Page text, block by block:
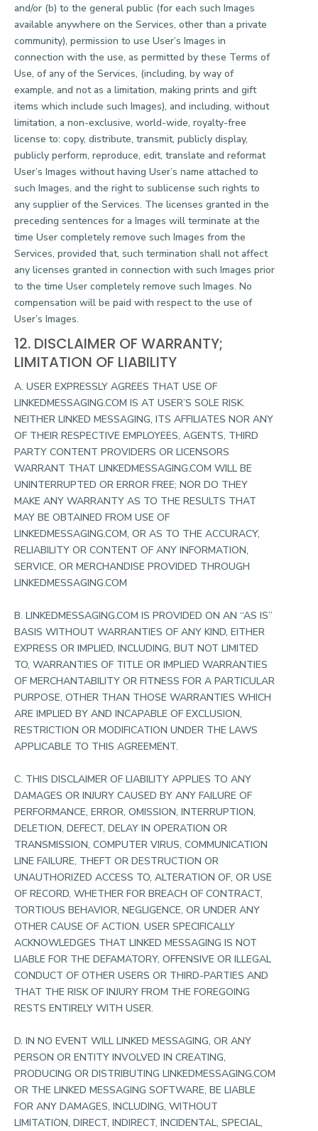
and/or (b) to the general public (for each such Images
available anywhere on the Services, other than a private
community), permission to use User’s Images in
connection with the use, as permitted by these Terms of
Use, of any of the Services, (including, by way of
example, and not as a limitation, making prints and gift
items which include such Images), and including, without
limitation, a non-exclusive, world-wide, royalty-free
license to: copy, distribute, transmit, publicly display,
publicly perform, reproduce, edit, translate and reformat
User’s Images without having User’s name attached to
such Images, and the right to sublicense such rights to
any supplier of the Services. The licenses granted in the
preceding sentences for a Images will terminate at the
time User completely remove such Images from the
Services, provided that, such termination shall not affect
any licenses granted in connection with such Images prior
to the time User completely remove such Images. No
compensation will be paid with respect to the use of
User’s Images.
12. DISCLAIMER OF WARRANTY;
LIMITATION OF LIABILITY
A. USER EXPRESSLY AGREES THAT USE OF
LINKEDMESSAGING.COM IS AT USER’S SOLE RISK.
NEITHER LINKED MESSAGING, ITS AFFILIATES NOR ANY
OF THEIR RESPECTIVE EMPLOYEES, AGENTS, THIRD
PARTY CONTENT PROVIDERS OR LICENSORS
WARRANT THAT LINKEDMESSAGING.COM WILL BE
UNINTERRUPTED OR ERROR FREE; NOR DO THEY
MAKE ANY WARRANTY AS TO THE RESULTS THAT
MAY BE OBTAINED FROM USE OF
LINKEDMESSAGING.COM, OR AS TO THE ACCURACY,
RELIABILITY OR CONTENT OF ANY INFORMATION,
SERVICE, OR MERCHANDISE PROVIDED THROUGH
LINKEDMESSAGING.COM
B. LINKEDMESSAGING.COM IS PROVIDED ON AN “AS IS”
BASIS WITHOUT WARRANTIES OF ANY KIND, EITHER
EXPRESS OR IMPLIED, INCLUDING, BUT NOT LIMITED
TO, WARRANTIES OF TITLE OR IMPLIED WARRANTIES
OF MERCHANTABILITY OR FITNESS FOR A PARTICULAR
PURPOSE, OTHER THAN THOSE WARRANTIES WHICH
ARE IMPLIED BY AND INCAPABLE OF EXCLUSION,
RESTRICTION OR MODIFICATION UNDER THE LAWS
APPLICABLE TO THIS AGREEMENT.
C. THIS DISCLAIMER OF LIABILITY APPLIES TO ANY
DAMAGES OR INJURY CAUSED BY ANY FAILURE OF
PERFORMANCE, ERROR, OMISSION, INTERRUPTION,
DELETION, DEFECT, DELAY IN OPERATION OR
TRANSMISSION, COMPUTER VIRUS, COMMUNICATION
LINE FAILURE, THEFT OR DESTRUCTION OR
UNAUTHORIZED ACCESS TO, ALTERATION OF, OR USE
OF RECORD, WHETHER FOR BREACH OF CONTRACT,
TORTIOUS BEHAVIOR, NEGLIGENCE, OR UNDER ANY
OTHER CAUSE OF ACTION. USER SPECIFICALLY
ACKNOWLEDGES THAT LINKED MESSAGING IS NOT
LIABLE FOR THE DEFAMATORY, OFFENSIVE OR ILLEGAL
CONDUCT OF OTHER USERS OR THIRD-PARTIES AND
THAT THE RISK OF INJURY FROM THE FOREGOING
RESTS ENTIRELY WITH USER.
D. IN NO EVENT WILL LINKED MESSAGING, OR ANY
PERSON OR ENTITY INVOLVED IN CREATING,
PRODUCING OR DISTRIBUTING LINKEDMESSAGING.COM
OR THE LINKED MESSAGING SOFTWARE, BE LIABLE
FOR ANY DAMAGES, INCLUDING, WITHOUT
LIMITATION, DIRECT, INDIRECT, INCIDENTAL, SPECIAL,